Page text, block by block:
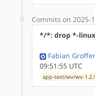
Commits on 2025-
*/*: drop *-
Fabian
09:51:55 UTC
app-text/wv/wv-